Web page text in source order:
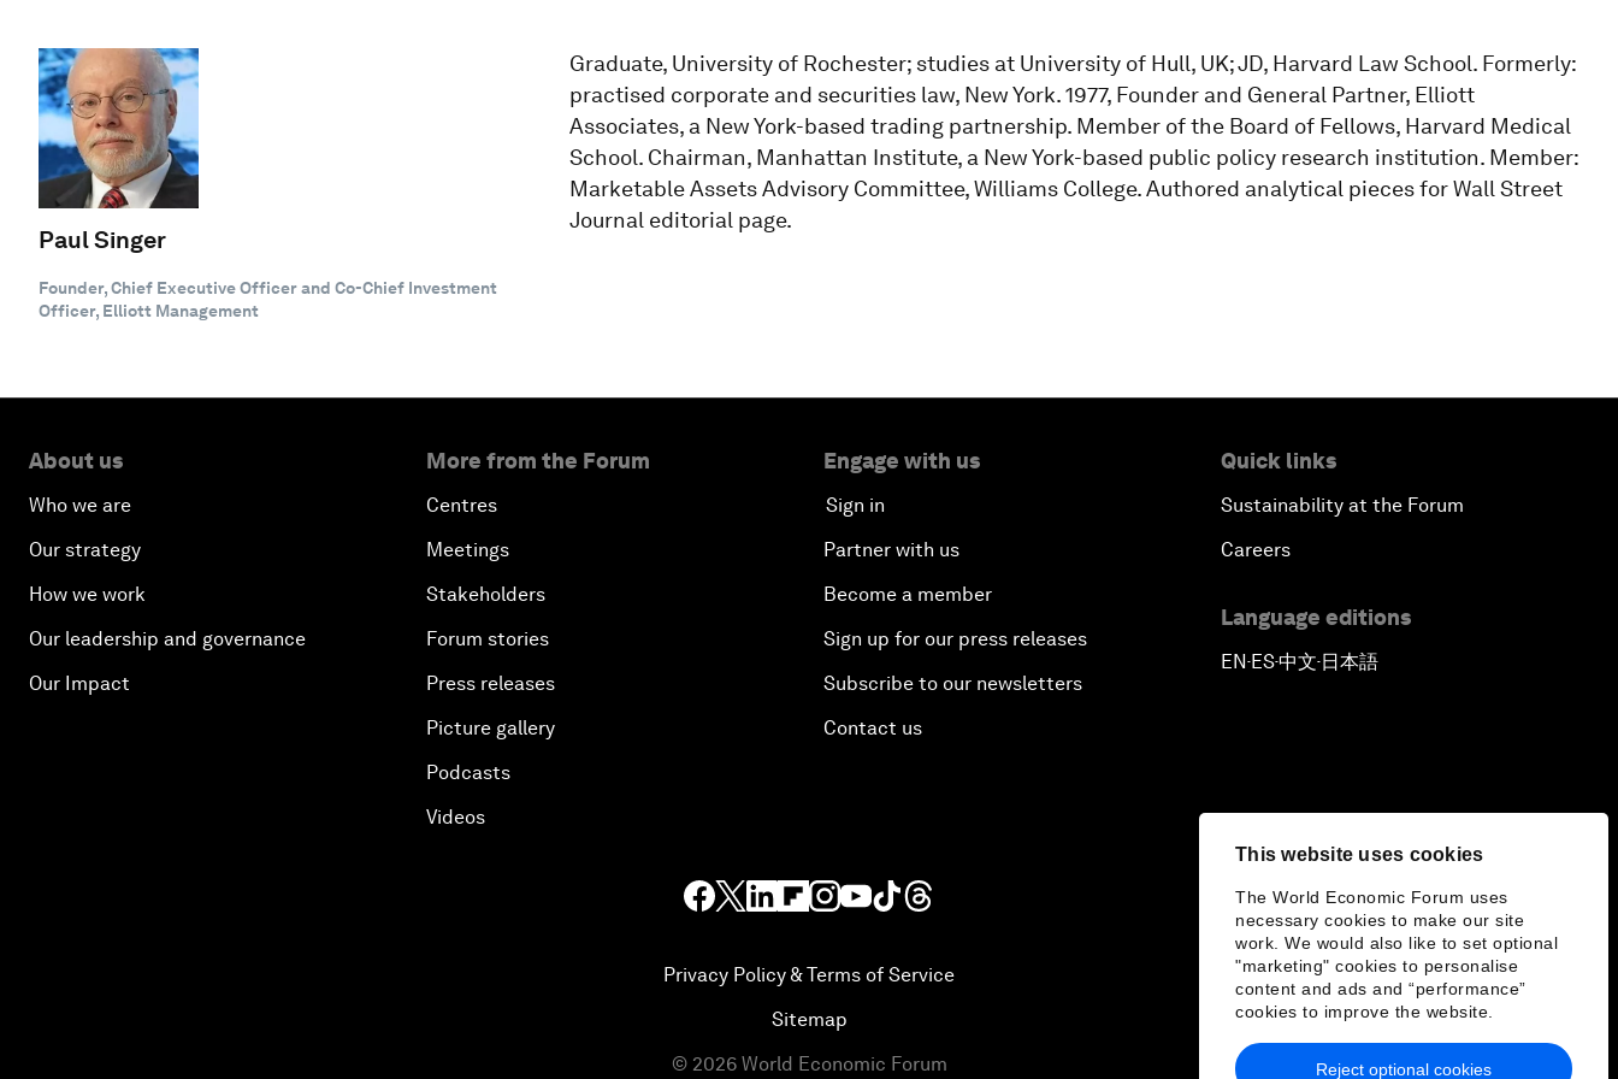
This website uses cookies
The World Economic Forum uses
necessary cookies to make our site
work. We would also like to set optional
"marketing" cookies to personalise
content and ads and “performance”
cookies to improve the website.
Reject optional cookies
Paul Singer
Founder, Chief Executive Officer and Co-Chief Investment
Officer, Elliott Management
Graduate, University of Rochester; studies at University of Hull, UK; JD, Harvard Law School. Formerly:
practised corporate and securities law, New York. 1977, Founder and General Partner, Elliott
Associates, a New York-based trading partnership. Member of the Board of Fellows, Harvard Medical
School. Chairman, Manhattan Institute, a New York-based public policy research institution. Member:
Marketable Assets Advisory Committee, Williams College. Authored analytical pieces for Wall Street
Journal editorial page.
About us
Who we are
Our strategy
How we work
Our leadership and governance
Our Impact
More from the Forum
Centres
Meetings
Stakeholders
Forum stories
Press releases
Picture gallery
Podcasts
Videos
Engage with us
Sign in
Partner with us
Become a member
Sign up for our press releases
Subscribe to our newsletters
Contact us
Quick links
Sustainability at the Forum
Careers
Language editions
EN▪ES▪中文▪ 日本語
Privacy Policy & Terms of Service
Sitemap
© 2026 World Economic Forum